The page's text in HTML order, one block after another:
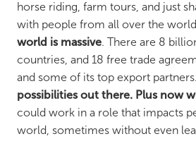
horse riding, farm tours, and just
with people from all over the
world is massive. There are 8
countries, and 18 free trade
and some of its top export partners.
possibilities out there. Plus now
could work in a role that impacts
world, sometimes without even